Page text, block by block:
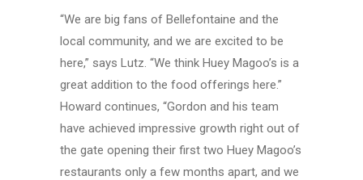
“We are big fans of Bellefontaine and the
local community, and we are excited to be
here,” says Lutz. “We think Huey Magoo’s is a
great addition to the food offerings here.”
Howard continues, “Gordon and his team
have achieved impressive growth right out of
the gate opening their first two Huey Magoo’s
restaurants only a few months apart, and we